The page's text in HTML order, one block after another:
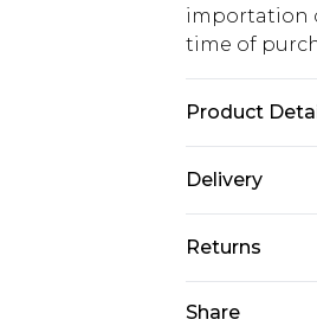
importation
time of
Product
Length:
Delivery
Republic of
Republic of
Returns
Share